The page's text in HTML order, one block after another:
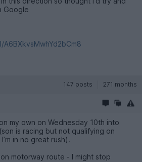
Google
147 posts 271 months
my own on Wednesday 10th into
is racing but not qualifying on
in no great rush).
motorway route - I might stop